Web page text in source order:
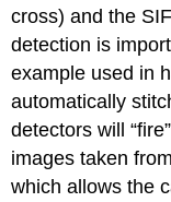
cross) and the
detection is
example used in
automatically
detectors will
images taken
which allows the